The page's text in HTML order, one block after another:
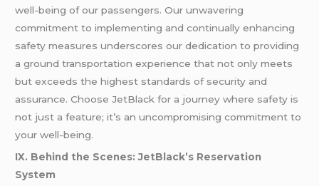
well-being of our passengers. Our unwavering
commitment to implementing and continually enhancing
safety measures underscores our dedication to providing
a ground transportation experience that not only meets
but exceeds the highest standards of security and
assurance. Choose JetBlack for a journey where safety is
not just a feature; it’s an uncompromising commitment to
your well-being.
IX. Behind the Scenes: JetBlack’s Reservation
System